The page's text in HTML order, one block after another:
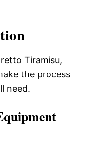
Tiramisu,
the process
need.